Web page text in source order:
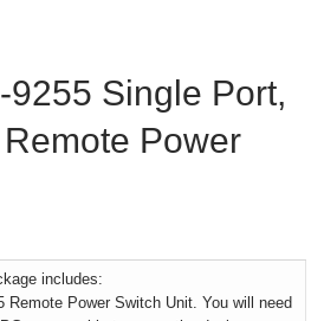
9255 Single Port,
Power
includes:
Remote Power Switch Unit. You will need